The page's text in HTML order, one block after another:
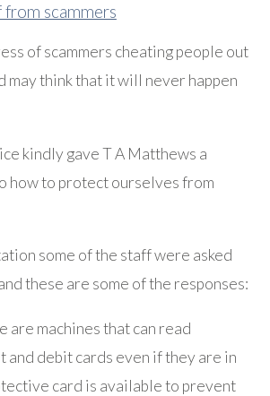
scammers
of scammers cheating people out
may think that it will never happen
kindly gave T A Matthews a
how to protect ourselves from
some of the staff were asked
these are some of the responses:
are machines that can read
and debit cards even if they are in
card is available to prevent